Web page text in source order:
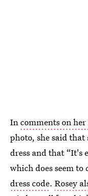
Incomments on
photo, she said that
dress and that “It's
which does seem to
dress code. Rosey